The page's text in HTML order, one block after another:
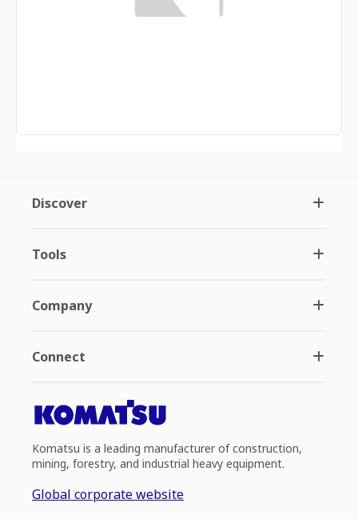
Discover
Tools
Company
Connect
Komatsu is a leading manufacturer of construction,
mining, forestry, and industrial heavy equipment.
Global corporate website